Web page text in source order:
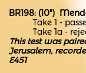
BR198: (10")
Take 1 -
Take 1a -
This test was
Jerusalem,
E451